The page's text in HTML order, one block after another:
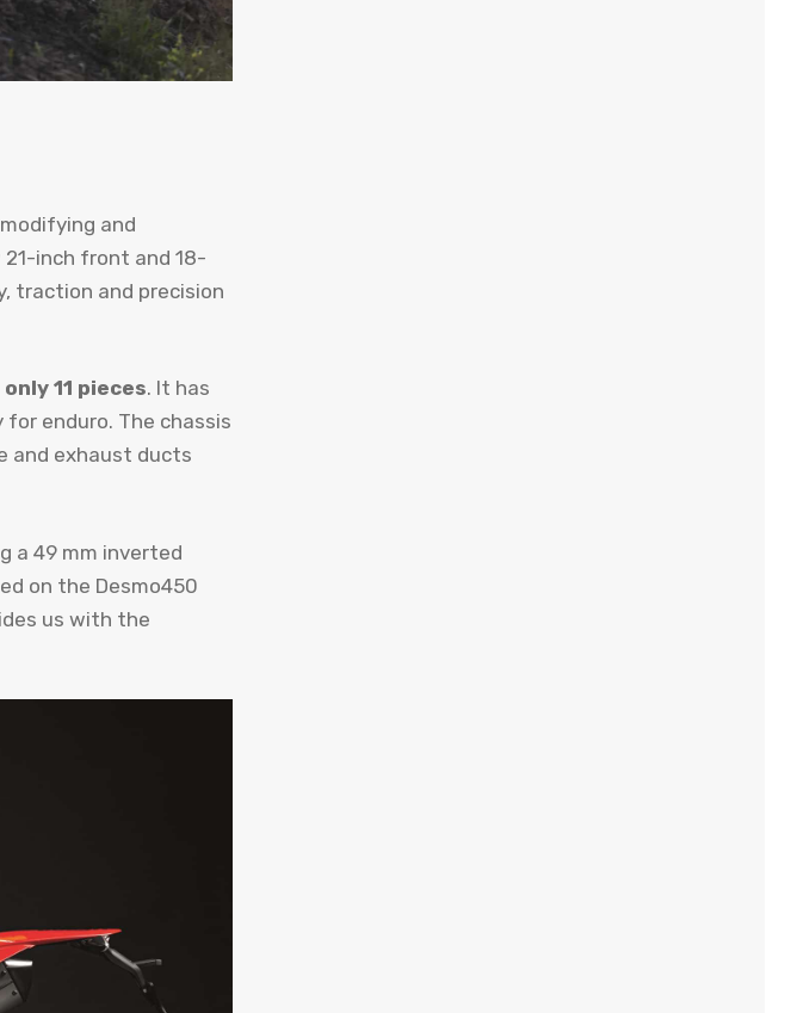
and
inch front and 18-
traction and precision
11 pieces. It has
enduro. The chassis
and exhaust ducts
a 49 mm inverted
on the Desmo450
us with the